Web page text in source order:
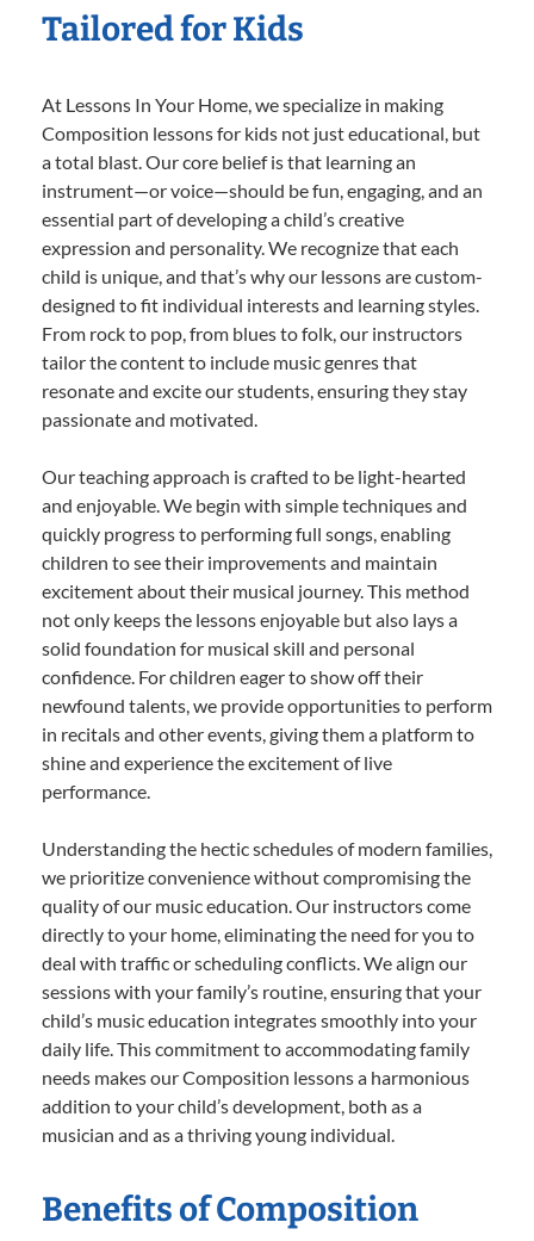
Tailored for Kids
At Lessons In Your Home, we specialize in making
Composition lessons for kids not just educational, but
a total blast. Our core belief is that learning an
instrument—or voice—should be fun, engaging, and an
essential part of developing a child’s creative
expression and personality. We recognize that each
child is unique, and that’s why our lessons are custom-
designed to fit individual interests and learning styles.
From rock to pop, from blues to folk, our instructors
tailor the content to include music genres that
resonate and excite our students, ensuring they stay
passionate and motivated.
Our teaching approach is crafted to be light-hearted
and enjoyable. We begin with simple techniques and
quickly progress to performing full songs, enabling
children to see their improvements and maintain
excitement about their musical journey. This method
not only keeps the lessons enjoyable but also lays a
solid foundation for musical skill and personal
confidence. For children eager to show off their
newfound talents, we provide opportunities to perform
in recitals and other events, giving them a platform to
shine and experience the excitement of live
performance.
Understanding the hectic schedules of modern families,
we prioritize convenience without compromising the
quality of our music education. Our instructors come
directly to your home, eliminating the need for you to
deal with traffic or scheduling conflicts. We align our
sessions with your family’s routine, ensuring that your
child’s music education integrates smoothly into your
daily life. This commitment to accommodating family
needs makes our Composition lessons a harmonious
addition to your child’s development, both as a
musician and as a thriving young individual.
Benefits of Composition